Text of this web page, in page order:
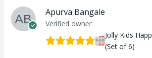
Apurva Bangale
Verified owner
Jolly Kids
(Set of 6)